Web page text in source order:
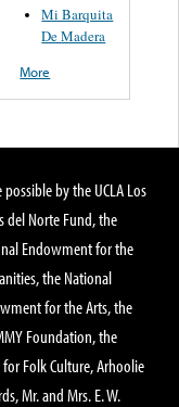
Mi Barquita
De Madera
More
possible by the UCLA Los
del Norte Fund, the
Endowment for the
the National
for the Arts, the
Foundation, the
Folk Culture, Arhoolie
Mr. and Mrs. E. W.